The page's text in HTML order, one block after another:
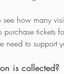
see how many
tickets
need to support
is collected?